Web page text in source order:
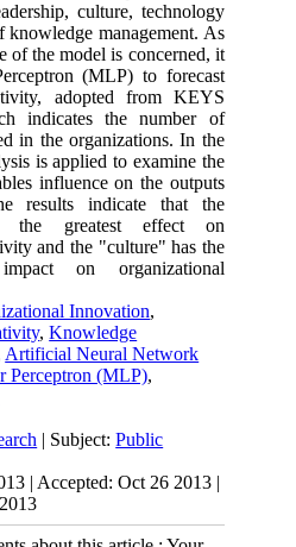
culture, technology
knowledge management. As
of the model is concerned, it
(MLP) to forecast
adopted from KEYS
indicates the number of
in the organizations. In the
is applied to examine the
influence on the outputs
results indicate that the
the greatest effect on
and the "culture" has the
on organizational
Innovation,
,Knowledge
Artificial Neural Network
Perceptron (MLP),
| Subject:Public
| Accepted: Oct 26 2013 |